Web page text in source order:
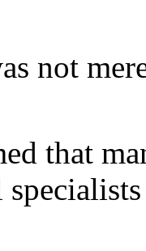
not
that